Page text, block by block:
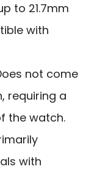
to 21.7mm
with
not come
requiring a
the watch.
with